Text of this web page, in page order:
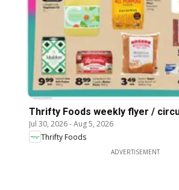
Thrifty Foods weekly flyer /
Jul 30, 2026-Aug 5, 2026
Thrifty Foods
ADVERTISEMENT